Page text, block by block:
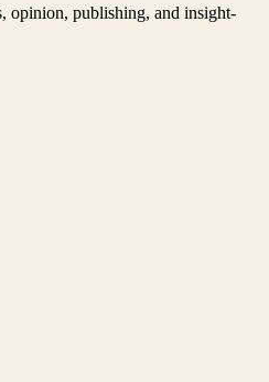
opinion, publishing, and insight-